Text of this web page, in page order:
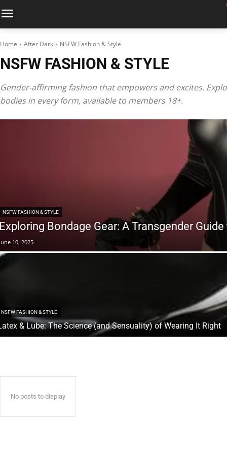
Home After Dark NSFW Fashion & Style
NSFW FASHION & STYLE
Gender-affirming fashion that empowers and excites.
bodies in every form, available to members 18+.
NSFW FASHION & STYLE
Bondage Gear: A Transgender
10, 2025
NSFW FASHION & STYLE
& Lube: The Science (and Sensuality) of Wearing It Right
No posts to display